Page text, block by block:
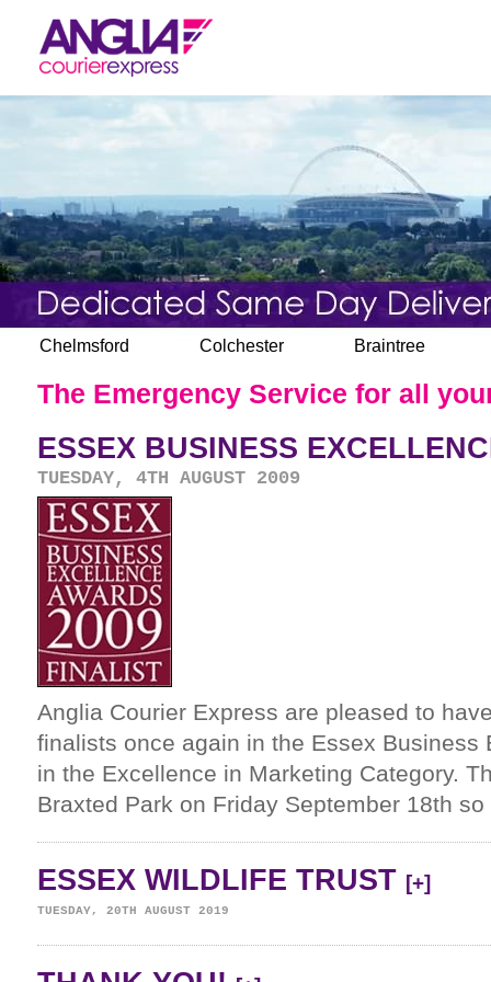
Chelmsford Colchester Braintree
The Emergency Service for all
ESSEX BUSINESS
TUESDAY, 4TH AUGUST 2009
Anglia Courier Express are pleased to
finalists once again in the Essex Business
in the Excellence in Marketing Category.
Braxted Park on Friday September 18th
ESSEX WILDLIFE TRUST [+]
TUESDAY, 20TH AUGUST 2019